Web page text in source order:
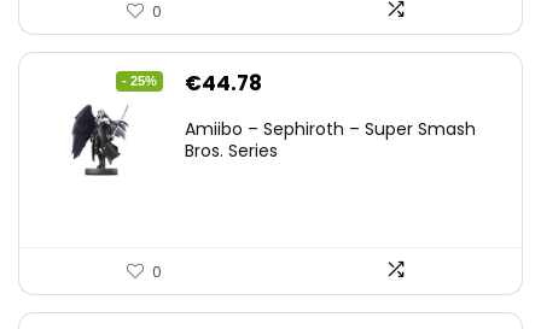
0
- 25%
Original
was:
€44.78
is:
Amiibo – Sephiroth – Super Smash
Bros. Series
0